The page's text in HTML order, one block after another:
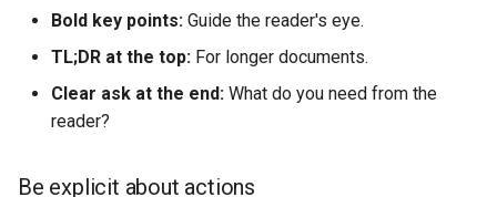
Bold key points: Guide the reader's eye.
TL;DR at the top: For longer documents.
Clear ask at the end: What do you need from the
reader?
Be explicit about actions